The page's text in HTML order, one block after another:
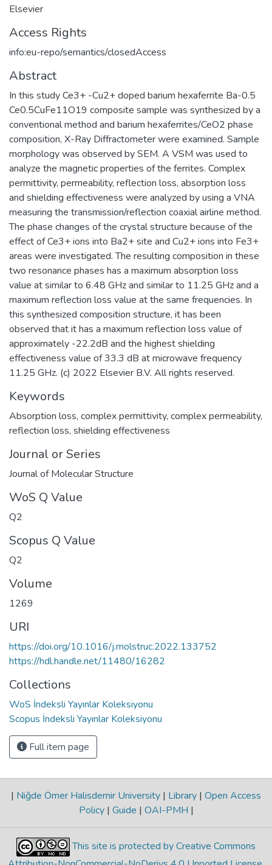
Elsevier
Access Rights
info:eu-repo/semantics/closedAccess
Abstract
In this study Ce3+ -Cu2+ doped barium hexaferrite Ba-0.5
Ce0.5CuFe11O19 composite sample was synthesized by a
conventional method and barium hexaferrites/CeO2 phase
composition, X-Ray Diffractometer were examined. Sample
morphology was observed by SEM. A VSM was used to
analyze the magnetic properties of the ferrites. Complex
permittivity, permeability, reflection loss, absorption loss
and shielding effectiveness were analyzed by using a VNA
measuring the transmission/reflection coaxial airline method.
The phase changes of the crystal structure because of the
effect of Ce3+ ions into Ba2+ site and Cu2+ ions into Fe3+
areas were investigated. The resulting composition in these
two resonance phases has a maximum absorption loss
value at similar to 6.48 GHz and similar to 11.25 GHz and a
maximum reflection loss value at the same frequencies. In
this synthesized composition structure, it has been
observed that it has a maximum reflection loss value of
approximately -22.2dB and the highest shielding
effectiveness value of 33.3 dB at microwave frequency
11.25 GHz. (c) 2022 Elsevier B.V. All rights reserved.
Keywords
Absorption loss, complex permittivity, complex permeability,
reflection loss, shielding effectiveness
Journal or Series
Journal of Molecular Structure
WoS Q Value
Q2
Scopus Q Value
Q2
Volume
1269
URI
https://doi.org/10.1016/j.molstruc.2022.133752
https://hdl.handle.net/11480/16282
Collections
WoS İndeksli Yayınlar Koleksiyonu
Scopus İndeksli Yayınlar Koleksiyonu
Full item page
| Niğde Ömer Halisdemir University | Library | Open Access
Policy | Guide | OAI-PMH |
This site is protected by Creative Commons